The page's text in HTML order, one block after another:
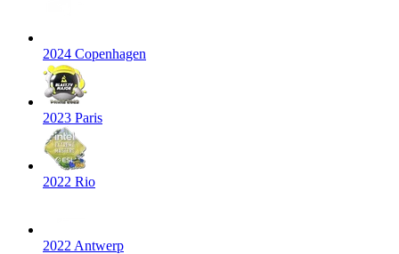
2024 Copenhagen
2023 Paris
2022 Rio
2022 Antwerp